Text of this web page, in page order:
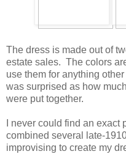
The dress is made out of
estate sales. The colors
use them for anything
was surprised as how
were put together.
I never could find an exact
combined several late-
improvising to create my